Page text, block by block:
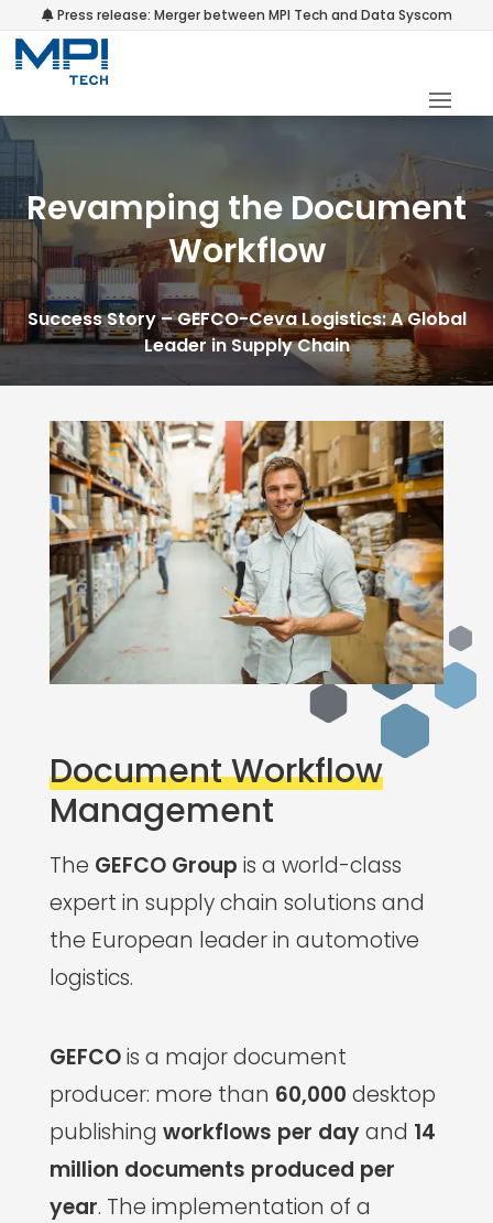
Press release: Merger between MPI Tech and Data Syscom
Revamping the Document
Workflow
Success Story – GEFCO-Ceva Logistics: A Global
Leader in Supply Chain
Document Workflow
Management
The GEFCO Group is a world-class
expert in supply chain solutions and
the European leader in automotive
logistics.
GEFCOis a major document
producer: more than 60,000 desktop
publishing workflows per dayand 14
million documents produced per
year. The implementation of a